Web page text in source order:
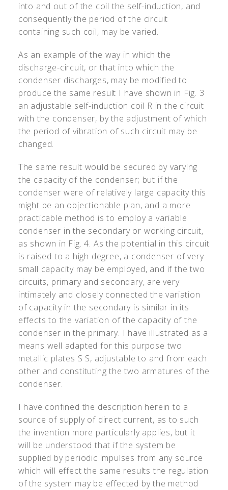
into and out of the coil the self-induction, and
consequently the period of the circuit
containing such coil, may be varied.
As an example of the way in which the
discharge-circuit, or that into which the
condenser discharges, may be modified to
produce the same result I have shown in Fig. 3
an adjustable self-induction coil R in the circuit
with the condenser, by the adjustment of which
the period of vibration of such circuit may be
changed.
The same result would be secured by varying
the capacity of the condenser; but if the
condenser were of relatively large capacity this
might be an objectionable plan, and a more
practicable method is to employ a variable
condenser in the secondary or working circuit,
as shown in Fig. 4. As the potential in this circuit
is raised to a high degree, a condenser of very
small capacity may be employed, and if the two
circuits, primary and secondary, are very
intimately and closely connected the variation
of capacity in the secondary is similar in its
effects to the variation of the capacity of the
condenser in the primary. I have illustrated as a
means well adapted for this purpose two
metallic plates S S, adjustable to and from each
other and constituting the two armatures of the
condenser.
I have confined the description herein to a
source of supply of direct current, as to such
the invention more particularly applies, but it
will be understood that if the system be
supplied by periodic impulses from any source
which will effect the same results the regulation
of the system may be effected by the method